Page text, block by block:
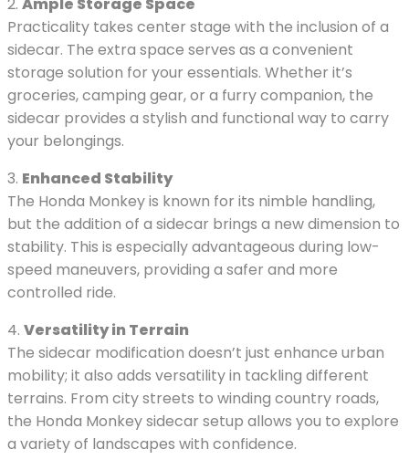
2. Ample Storage Space
Practicality takes center stage with the inclusion of a
sidecar. The extra space serves as a convenient
storage solution for your essentials. Whether it’s
groceries, camping gear, or a furry companion, the
sidecar provides a stylish and functional way to carry
your belongings.
3. Enhanced Stability
The Honda Monkey is known for its nimble handling,
but the addition of a sidecar brings a new dimension to
stability. This is especially advantageous during low-
speed maneuvers, providing a safer and more
controlled ride.
4. Versatility in Terrain
The sidecar modification doesn’t just enhance urban
mobility; it also adds versatility in tackling different
terrains. From city streets to winding country roads,
the Honda Monkey sidecar setup allows you to explore
a variety of landscapes with confidence.